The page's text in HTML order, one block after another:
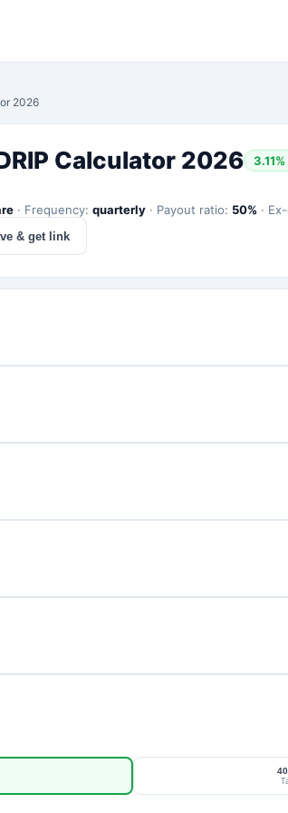
2026
Calculator 2026 3.11
· Frequency: quarterly · Payout ratio: 50% ·
& get link